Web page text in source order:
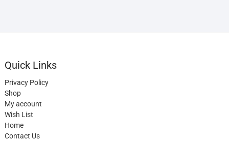
Quick Links
Privacy Policy
Shop
My account
Wish List
Home
Contact Us